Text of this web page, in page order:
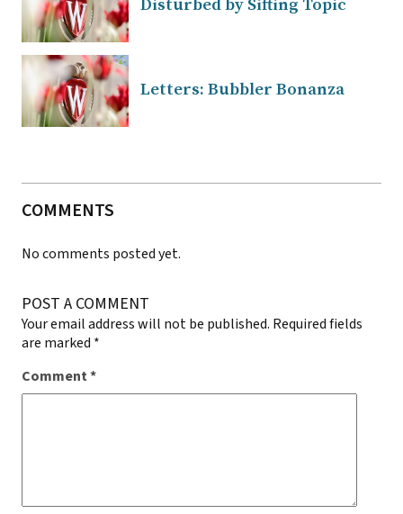
Disturbed by Sifting Topic
Letters: Bubbler Bonanza
COMMENTS
No comments posted yet.
POST A COMMENT
Your email address will not be published. Required fields
are marked *
Comment*